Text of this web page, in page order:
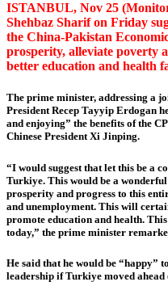
ISTANBUL, Nov 25
Shehbaz Sharif on Friday
the China-Pakistan
prosperity, alleviate poverty
better education and health
The prime minister, addressing a
President Recep Tayyip Erdogan
and enjoying” the benefits of the
Chinese President Xi Jinping.
“I would suggest that let this be a
Turkiye. This would be a
prosperity and progress to this
and unemployment. This will
promote education and health.
today,” the prime minister
He said that he would be “happy”
leadership if Turkiye moved